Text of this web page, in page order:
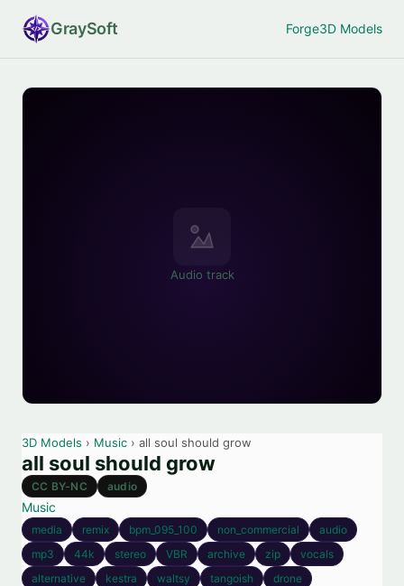
GraySoft Forge3D Models
Audio track
3D Models › Music › all soul should grow
all soul should grow
CC BY-NC audio
Music
media remix bpm_095_100 non_commercial
audio
mp3
44k stereo VBR archive zip
vocals
alternative
kestra waltsy tangoish drone